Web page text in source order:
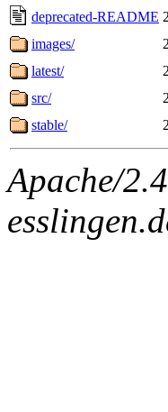
deprecated-README
images/
latest/
src/
stable/
Apache/